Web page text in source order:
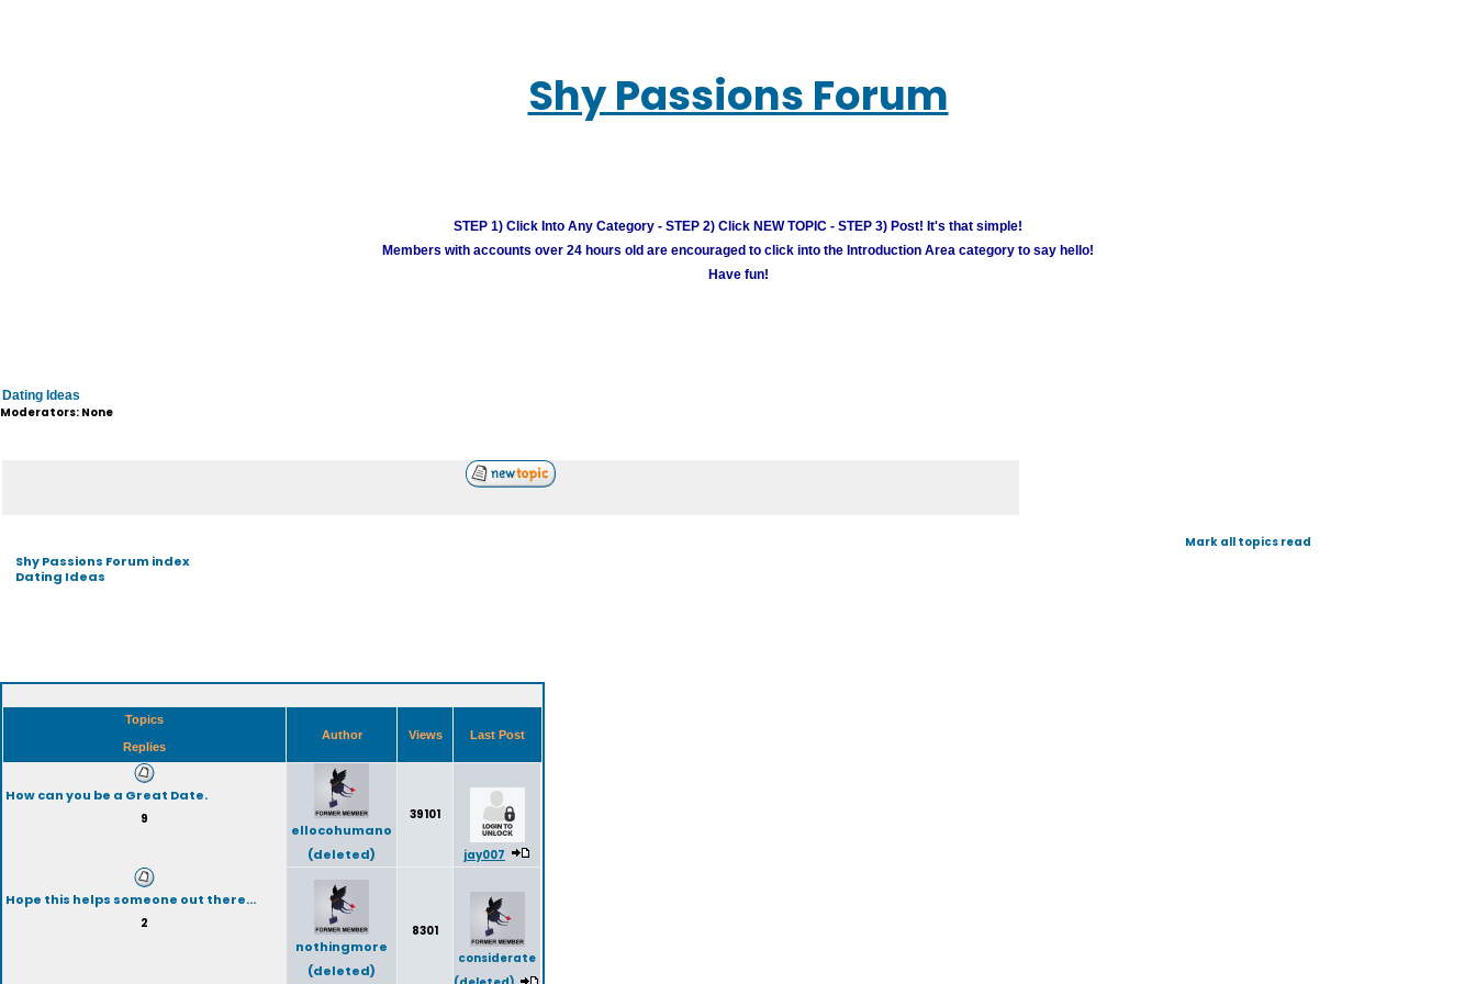
Shy Passions Forum
STEP 1) Click Into Any Category - STEP 2) Click NEW TOPIC - STEP 3) Post! It's that simple!
Members with accounts over 24 hours old are encouraged to click into the Introduction Area category to say hello!
Have fun!
Dating Ideas
Moderators: None
Shy Passions Forum index
Dating Ideas
Mark all topics read
Topics
Replies
Author Views Last Post
How can you be a Great Date.
9
ellocohumano
(deleted)
39101
jay007
Hope this helps someone out there...
2
nothingmore
(deleted)
8301
considerate